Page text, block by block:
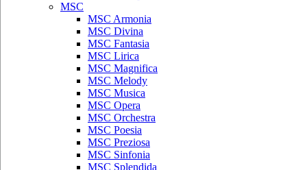
MSC
MSC Armonia
MSC Divina
MSC Fantasia
MSC Lirica
MSC Magnifica
MSC Melody
MSC Musica
MSC Opera
MSC Orchestra
MSC Poesia
MSC Preziosa
MSC Sinfonia
MSC Splendida